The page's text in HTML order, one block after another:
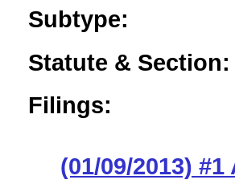
Subtype:
Statute & Section:
Filings:
(01/09/2013) #1